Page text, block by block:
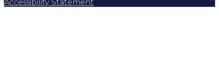
Accessibility Statement